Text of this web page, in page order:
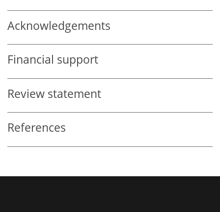
Acknowledgements
Financial support
Review statement
References